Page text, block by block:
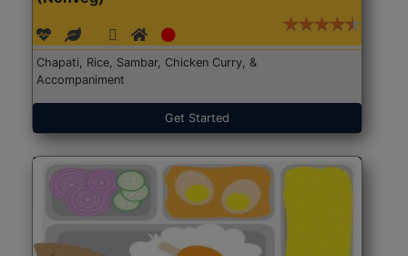
Chapati, Rice, Sambar, Chicken Curry, &
Accompaniment
Get Started